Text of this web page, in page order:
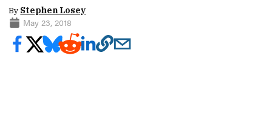
By Stephen Losey
May 23, 2018